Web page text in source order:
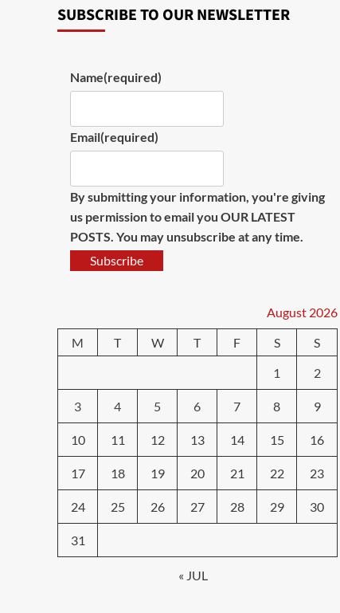
SUBSCRIBE TO OUR NEWSLETTER
Name(required)
Email(required)
By submitting your information, you're giving
us permission to email you OUR LATEST
POSTS. You may unsubscribe at any time.
Subscribe
August 2026
M
T W T F S
S
1
2
3 4 5 6 7 8 9
10 11 12 13 14 15 16
17 18 19 20 21 22 23
24 25 26 27 28 29 30
31
« JUL